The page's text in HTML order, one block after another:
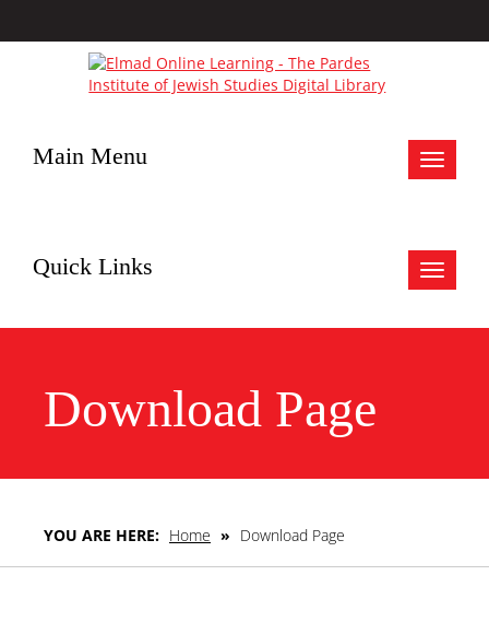
Toggle
Main Menu
Toggle
Quick Links
Download Page
YOU ARE HERE: Home » Download Page